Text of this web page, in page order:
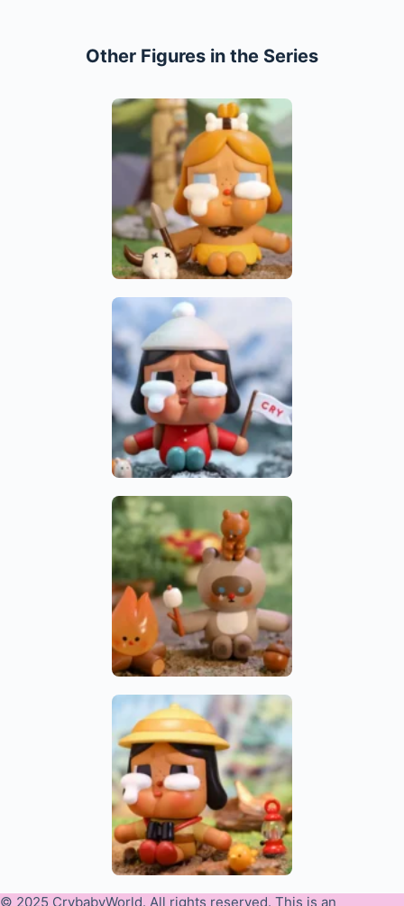
Other Figures in the Series
© 2025 CrybabyWorld. All rights reserved. This is an